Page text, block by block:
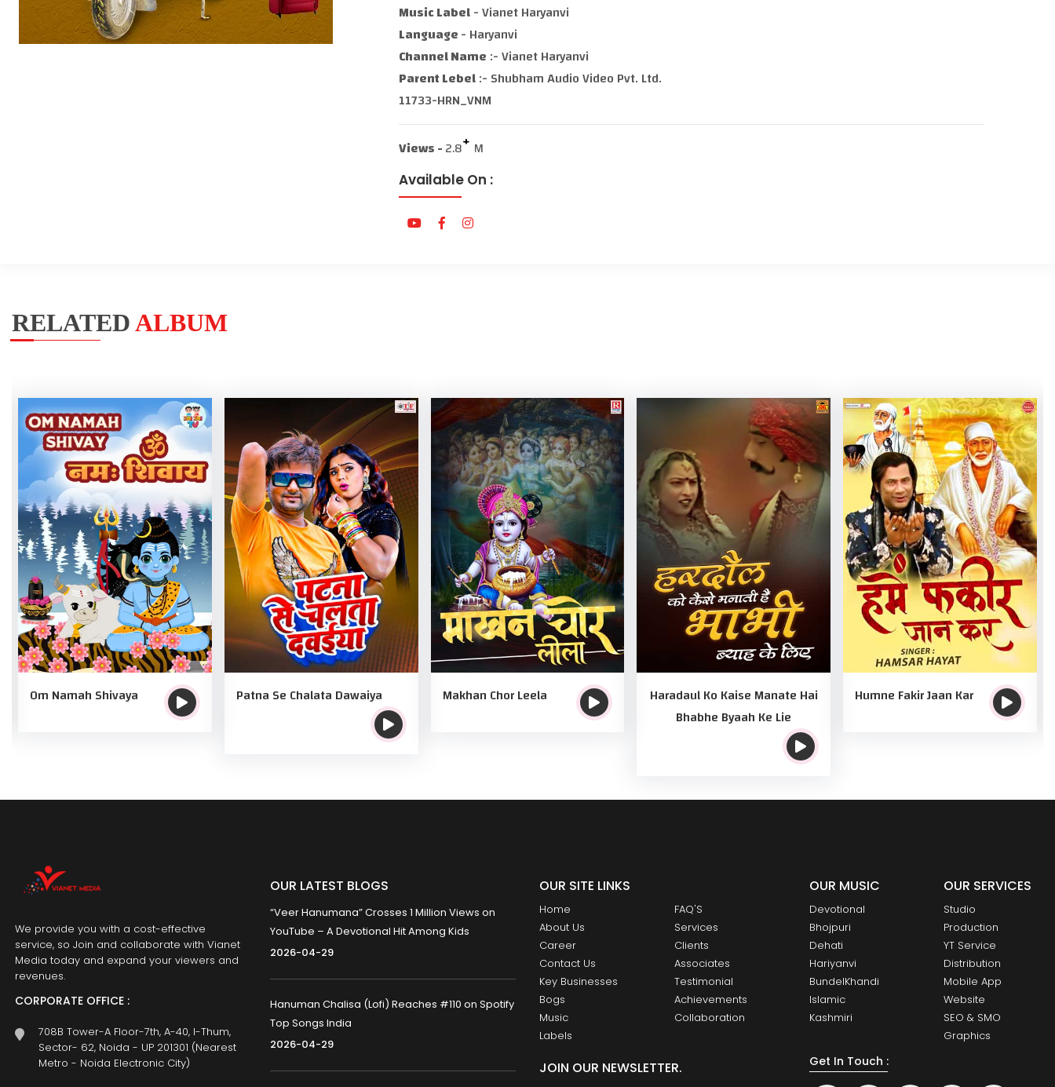
Music Label- Vianet Haryanvi
Language- Haryanvi
Channel Name :- Vianet Haryanvi
Parent Lebel:- Shubham Audio Video Pvt. Ltd.
11733-HRN_VNM
Views -2.8+ M
Available On :
RELATEDALBUM
Om Namah Shivaya Patna Se Chalata Dawaiya Makhan Chor Leela
Haradaul Ko Kaise Manate Hai
Bhabhe Byaah Ke Lie
Humne Fakir Jaan Kar
We provide you with a cost-effective
service, so Join and collaborate with Vianet
Media today and expand your viewers and
revenues.
CORPORATE OFFICE :
708B Tower-A Floor-7th, A-40, I-Thum,
Sector- 62, Noida - UP 201301 (Nearest
Metro - Noida Electronic City)
OUR LATEST BLOGS
“Veer Hanumana” Crosses 1 Million Views on
YouTube – A Devotional Hit Among Kids
2026-04-29
Hanuman Chalisa (Lofi) Reaches #110 on Spotify
Top Songs India
2026-04-29
OUR SITE LINKS
Home
About Us
Career
Contact Us
Key Businesses
Bogs
Music
Labels
FAQ'S
Services
Clients
Associates
Testimonial
Achievements
Collaboration
JOIN OUR NEWSLETTER.
OUR MUSIC
Devotional
Bhojpuri
Dehati
Hariyanvi
BundelKhandi
Islamic
Kashmiri
OUR SERVICES
Studio
Production
YT Service
Distribution
Mobile App
Website
SEO & SMO
Graphics
Get In Touch :